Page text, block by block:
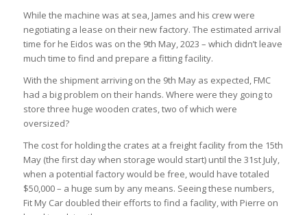
While the machine was at sea, James and his crew were
negotiating a lease on their new factory. The estimated arrival
time for he Eidos was on the 9th May, 2023 – which didn’t leave
much time to find and prepare a fitting facility.
With the shipment arriving on the 9th May as expected, FMC
had a big problem on their hands. Where were they going to
store three huge wooden crates, two of which were
oversized?
The cost for holding the crates at a freight facility from the 15th
May (the first day when storage would start) until the 31stJuly,
when a potential factory would be free, would have totaled
$50,000 – a huge sum by any means. Seeing these numbers,
Fit My Car doubled their efforts to find a facility, with Pierre on